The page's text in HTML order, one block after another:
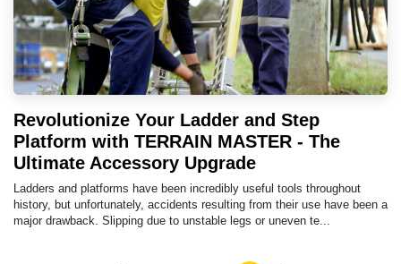
Revolutionize Your Ladder and Step
Platform with TERRAIN MASTER - The
Ultimate Accessory Upgrade
Ladders and platforms have been incredibly useful tools throughout
history, but unfortunately, accidents resulting from their use have been a
major drawback. Slipping due to unstable legs or uneven te...